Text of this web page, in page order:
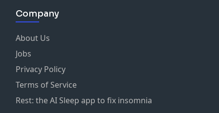
Company
About Us
Jobs
Privacy Policy
Terms of Service
Rest: the AI Sleep app to fix insomnia